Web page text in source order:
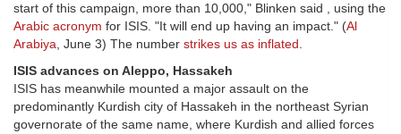
start of this campaign, more than 10,000," Blinken said , using the
Arabic acronym for ISIS. "It will end up having an impact." (Al
Arabiya, June 3) The number strikes us as inflated.
ISIS advances on Aleppo, Hassakeh
ISIS has meanwhile mounted a major assault on the
predominantly Kurdish city of Hassakeh in the northeast Syrian
governorate of the same name, where Kurdish and allied forces